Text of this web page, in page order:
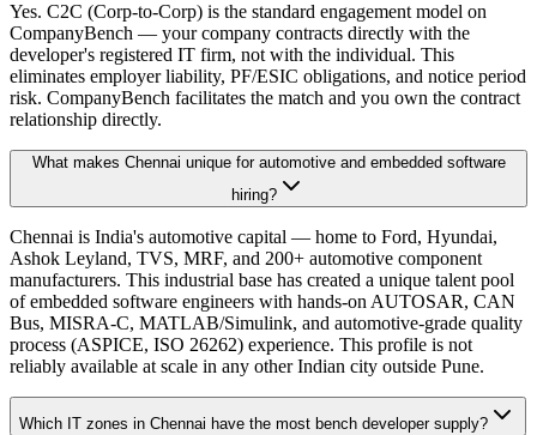
Yes. C2C (Corp-to-Corp) is the standard engagement model on
CompanyBench — your company contracts directly with the
developer's registered IT firm, not with the individual. This
eliminates employer liability, PF/ESIC obligations, and notice period
risk. CompanyBench facilitates the match and you own the contract
relationship directly.
What makes Chennai unique for automotive and embedded software
hiring?
Chennai is India's automotive capital — home to Ford, Hyundai,
Ashok Leyland, TVS, MRF, and 200+ automotive component
manufacturers. This industrial base has created a unique talent pool
of embedded software engineers with hands-on AUTOSAR, CAN
Bus, MISRA-C, MATLAB/Simulink, and automotive-grade quality
process (ASPICE, ISO 26262) experience. This profile is not
reliably available at scale in any other Indian city outside Pune.
Which IT zones in Chennai have the most bench developer supply?